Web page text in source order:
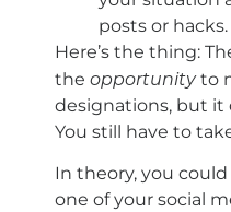
posts or hacks.
Here’s the thing:
the opportunityto
designations, but it
You still have to
In theory, you
one of your social